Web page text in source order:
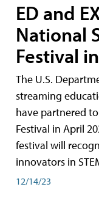
ED and
National
Festival
The U.S.
streaming
have partnered
Festival in April
festival will
innovators in
12/14/23